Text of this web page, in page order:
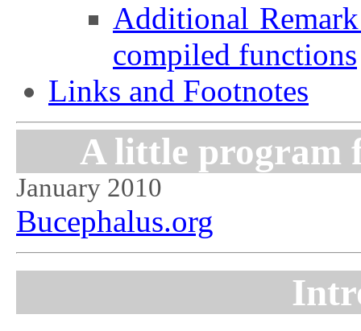
Additional
compiled functions
Links and Footnotes
A little program
January 2010
Bucephalus.org